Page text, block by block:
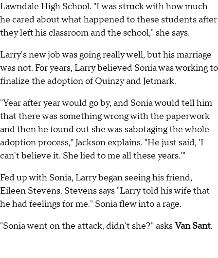
Lawndale High School. "I was struck with how much
he cared about what happened to these students after
they left his classroom and the school," she says.
Larry's new job was going really well, but his marriage
was not. For years, Larry believed Sonia was working to
finalize the adoption of Quinzy and Jetmark.
"Year after year would go by, and Sonia would tell him
that there was something wrong with the paperwork
and then he found out she was sabotaging the whole
adoption process," Jackson explains. "He just said, 'I
can't believe it. She lied to me all these years.'"
Fed up with Sonia, Larry began seeing his friend,
Eileen Stevens. Stevens says "Larry told his wife that
he had feelings for me." Sonia flew into a rage.
"Sonia went on the attack, didn't she?" asksVan Sant.